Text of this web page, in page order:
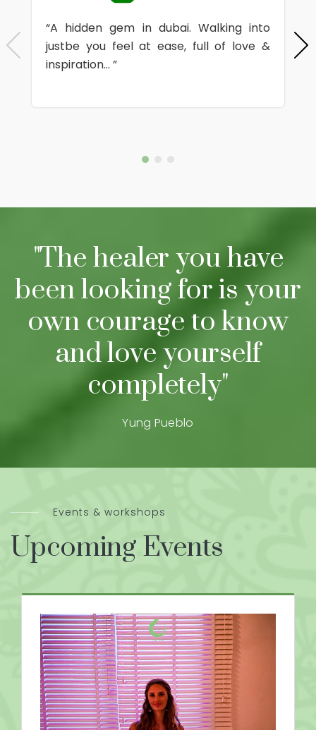
“A hidden gem in dubai. Walking into
justbe you feel at ease, full of love &
inspiration... ”
"The healer you have
been looking for is your
own courage to know
and love yourself
completely"
Yung Pueblo
Events & workshops
Upcoming Events